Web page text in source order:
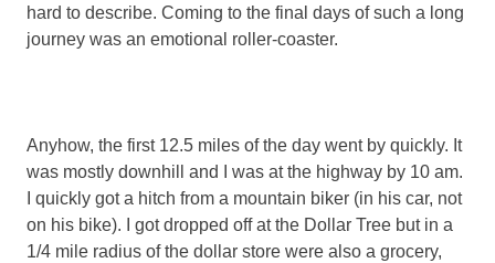
hard to describe. Coming to the final days of such a long
journey was an emotional roller-coaster.
Anyhow, the first 12.5 miles of the day went by quickly. It
was mostly downhill and I was at the highway by 10 am.
I quickly got a hitch from a mountain biker (in his car, not
on his bike). I got dropped off at the Dollar Tree but in a
1/4 mile radius of the dollar store were also a grocery,